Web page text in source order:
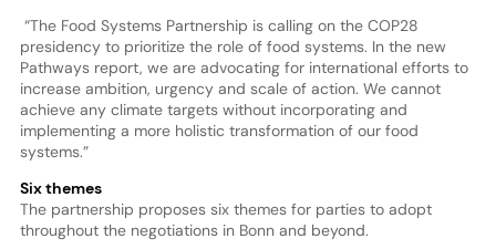
“The Food Systems Partnership is calling on the COP28
presidency to prioritize the role of food systems. In the new
Pathways report, we are advocating for international efforts to
increase ambition, urgency and scale of action. We cannot
achieve any climate targets without incorporating and
implementing a more holistic transformation of our food
systems.”
Six themes
The partnership proposes six themes for parties to adopt
throughout the negotiations in Bonn and beyond.